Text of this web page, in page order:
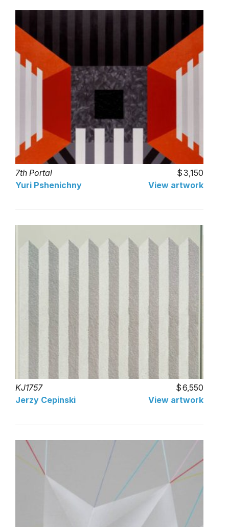
7th Portal
3,150
Yuri Pshenichny
View artwork
KJ1757
6,550
Jerzy Cepinski
View artwork